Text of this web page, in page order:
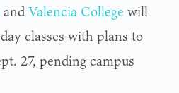
andValencia College will
classes with plans to
27, pending campus